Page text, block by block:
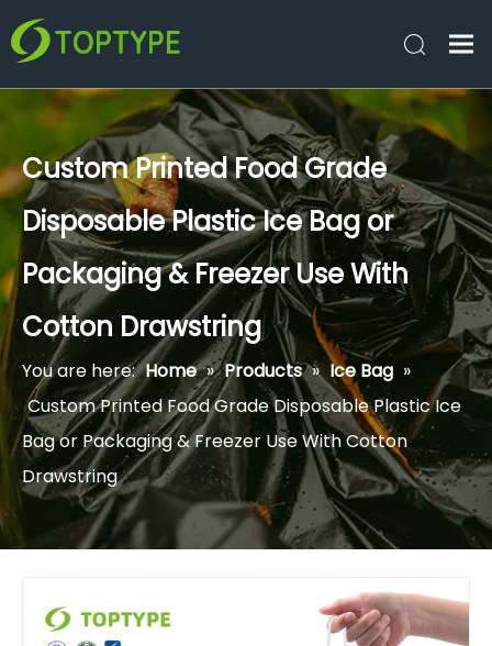
Custom Printed Food Grade
Disposable Plastic Ice Bag or
Packaging & Freezer Use With
Cotton Drawstring
You are here: Home » Products » Ice Bag »
Custom Printed Food Grade Disposable Plastic Ice
Bag or Packaging & Freezer Use With Cotton
Drawstring